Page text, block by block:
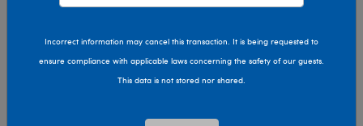
Incorrect information may cancel this transaction. It is being requested to
ensure compliance with applicable laws concerning the safety of our guests.
This data is not stored nor shared.